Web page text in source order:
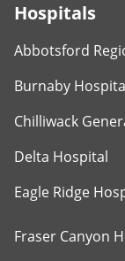
Hospitals
Abbotsford
Burnaby
Chilliwack
Delta Hospital
Eagle Ridge
Fraser Canyon